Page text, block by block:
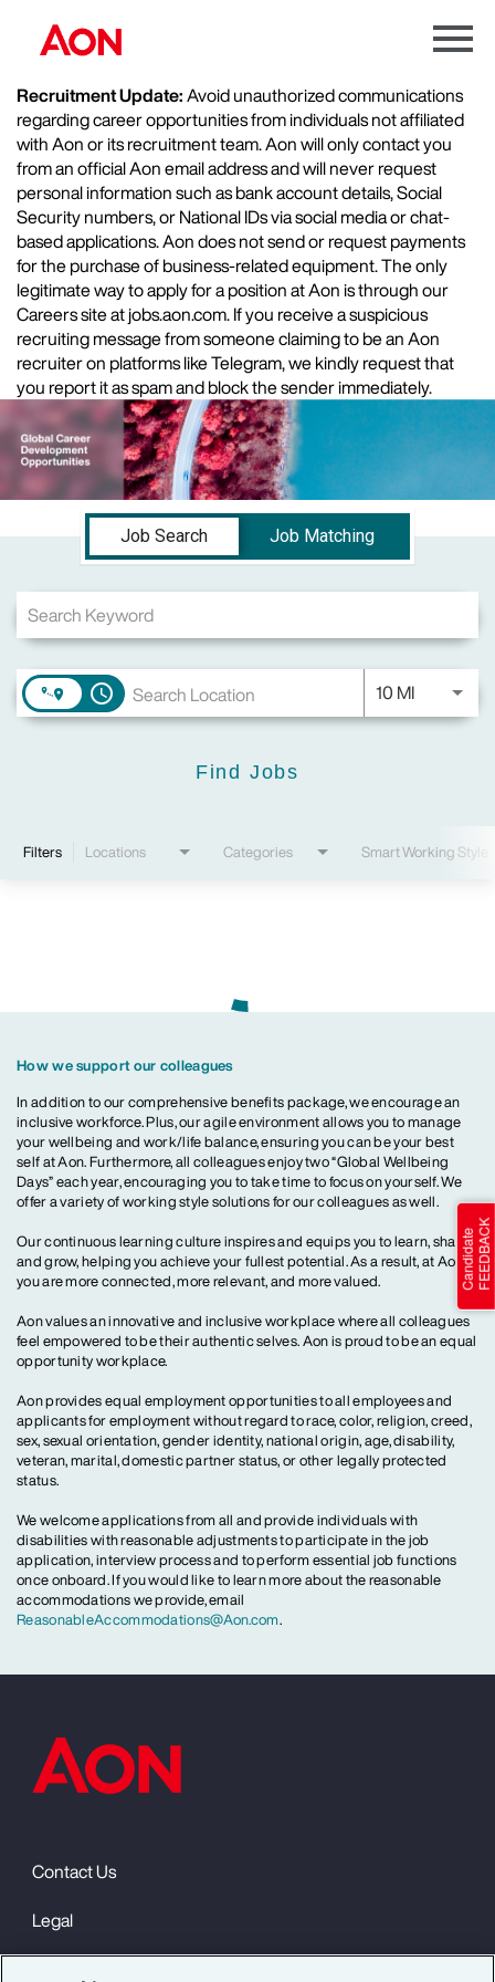
Menu
Recruitment Update:Avoid unauthorized communications
regarding career opportunities from individuals not affiliated
with Aon or its recruitment team. Aon will only contact you
from an official Aon email address and will never request
personal information such as bank account details, Social
Security numbers, or National IDs via social media or chat-
based applications. Aon does not send or request payments
for the purchase of business-related equipment. The only
legitimate way to apply for a position at Aon is through our
Careers site at jobs.aon.com. If you receive a suspicious
recruiting message from someone claiming to be an Aon
recruiter on platforms like Telegram, we kindly request that
you report it as spam and block the sender immediately.
Job Search Page
Job Search
Job Matching
access_time 10 MIUse LEFT
Find Jobs
Filters Locations Categories Smart Working Style
How we support our colleagues
In addition to our comprehensive benefits package, we encourage an
inclusive workforce. Plus, our agile environment allows you to manage
your wellbeing and work/life balance, ensuring you can be your best
self at Aon. Furthermore, all colleagues enjoy two “Global Wellbeing
Days” each year, encouraging you to take time to focus on yourself. We
offer a variety of working style solutions for our colleagues as well.
Our continuous learning culture inspires and equips you to learn, share
and grow, helping you achieve your fullest potential. As a result, at Aon,
you are more connected, more relevant, and more valued.
Aon values an innovative and inclusive workplace where all colleagues
feel empowered to be their authentic selves. Aon is proud to be an equal
opportunity workplace.
Aon provides equal employment opportunities to all employees and
applicants for employment without regard to race, color, religion, creed,
sex, sexual orientation, gender identity, national origin, age, disability,
veteran, marital, domestic partner status, or other legally protected
status.
We welcome applications from all and provide individuals with
disabilities with reasonable adjustments to participate in the job
application, interview process and to perform essential job functions
once onboard. If you would like to learn more about the reasonable
accommodations we provide, email
ReasonableAccommodations@Aon.com.
Contact Us
Legal